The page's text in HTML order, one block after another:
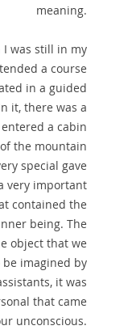
meaning.
I was still in my
a course
in a guided
it, there was a
a cabin
the mountain
special gave
very important
contained the
being. The
object that we
imagined by
it was
that came
unconscious.